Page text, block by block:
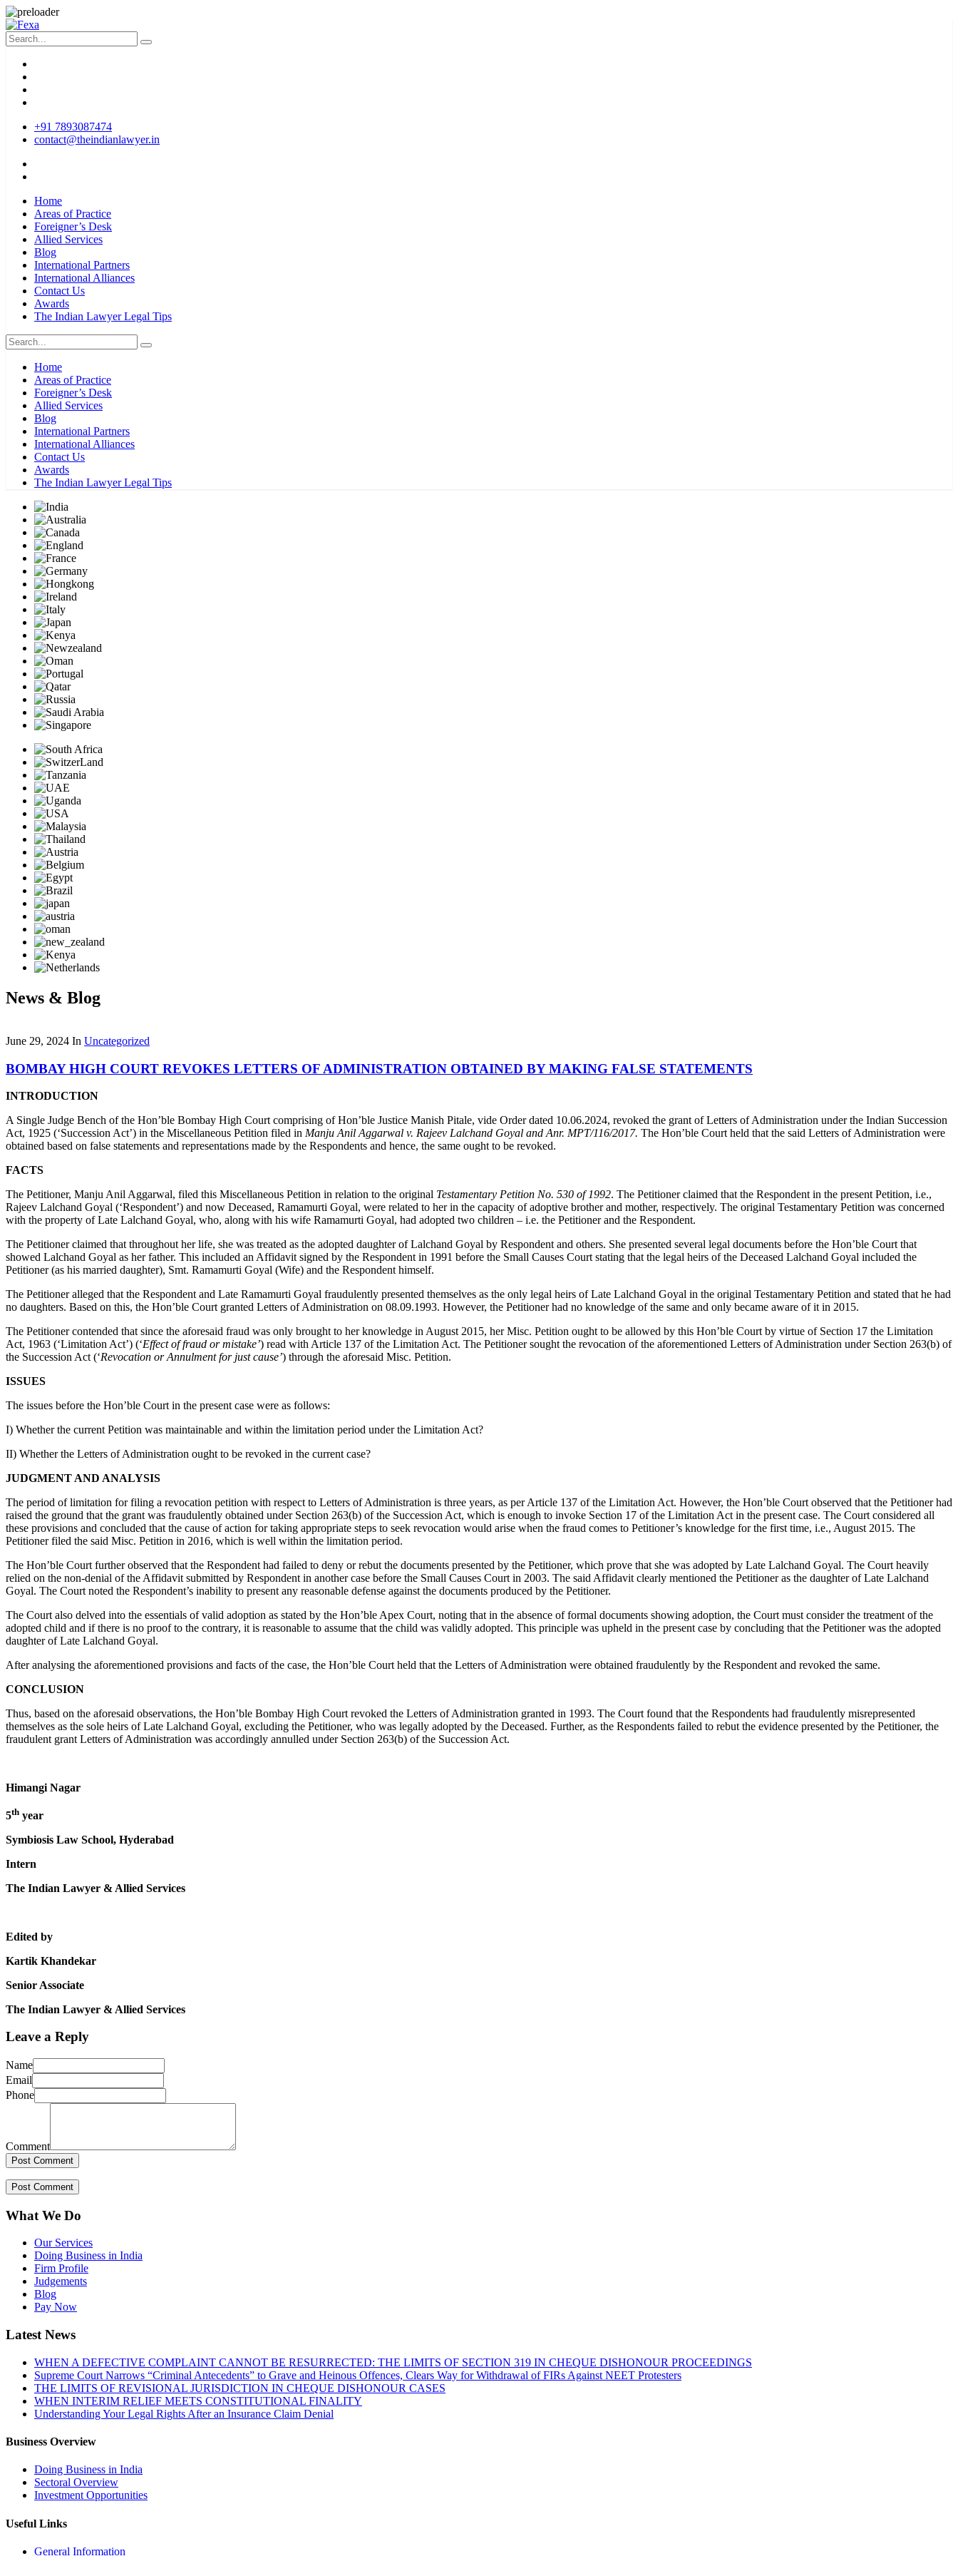
+91 7893087474
contact@theindianlawyer.in
Home
Areas of Practice
Foreigner’s Desk
Allied Services
Blog
International Partners
International Alliances
Contact Us
Awards
The Indian Lawyer Legal Tips
Home
Areas of Practice
Foreigner’s Desk
Allied Services
Blog
International Partners
International Alliances
Contact Us
Awards
The Indian Lawyer Legal Tips
News & Blog
June 29, 2024 In Uncategorized
BOMBAY HIGH COURT REVOKES LETTERS OF ADMINISTRATION OBTAINED BY MAKING FALSE STATEMENTS
INTRODUCTION
A Single Judge Bench of the Hon’ble Bombay High Court comprising of Hon’ble Justice Manish Pitale, vide Order dated 10.06.2024, revoked the grant of Letters of Administration under the Indian Succession
Act, 1925 (‘Succession Act’) in the Miscellaneous Petition filed in Manju Anil Aggarwal v. Rajeev Lalchand Goyal and Anr. MPT/116/2017. The Hon’ble Court held that the said Letters of Administration were
obtained based on false statements and representations made by the Respondents and hence, the same ought to be revoked.
FACTS
The Petitioner, Manju Anil Aggarwal, filed this Miscellaneous Petition in relation to the original Testamentary Petition No. 530 of 1992. The Petitioner claimed that the Respondent in the present Petition, i.e.,
Rajeev Lalchand Goyal (‘Respondent’) and now Deceased, Ramamurti Goyal, were related to her in the capacity of adoptive brother and mother, respectively. The original Testamentary Petition was concerned
with the property of Late Lalchand Goyal, who, along with his wife Ramamurti Goyal, had adopted two children – i.e. the Petitioner and the Respondent.
The Petitioner claimed that throughout her life, she was treated as the adopted daughter of Lalchand Goyal by Respondent and others. She presented several legal documents before the Hon’ble Court that
showed Lalchand Goyal as her father. This included an Affidavit signed by the Respondent in 1991 before the Small Causes Court stating that the legal heirs of the Deceased Lalchand Goyal included the
Petitioner (as his married daughter), Smt. Ramamurti Goyal (Wife) and the Respondent himself.
The Petitioner alleged that the Respondent and Late Ramamurti Goyal fraudulently presented themselves as the only legal heirs of Late Lalchand Goyal in the original Testamentary Petition and stated that he had
no daughters. Based on this, the Hon’ble Court granted Letters of Administration on 08.09.1993. However, the Petitioner had no knowledge of the same and only became aware of it in 2015.
The Petitioner contended that since the aforesaid fraud was only brought to her knowledge in August 2015, her Misc. Petition ought to be allowed by this Hon’ble Court by virtue of Section 17 the Limitation
Act, 1963 (‘Limitation Act’) (‘Effect of fraud or mistake’) read with Article 137 of the Limitation Act. The Petitioner sought the revocation of the aforementioned Letters of Administration under Section 263(b) of
the Succession Act (‘Revocation or Annulment for just cause’) through the aforesaid Misc. Petition.
ISSUES
The issues before the Hon’ble Court in the present case were as follows:
I) Whether the current Petition was maintainable and within the limitation period under the Limitation Act?
II) Whether the Letters of Administration ought to be revoked in the current case?
JUDGMENT AND ANALYSIS
The period of limitation for filing a revocation petition with respect to Letters of Administration is three years, as per Article 137 of the Limitation Act. However, the Hon’ble Court observed that the Petitioner had
raised the ground that the grant was fraudulently obtained under Section 263(b) of the Succession Act, which is enough to invoke Section 17 of the Limitation Act in the present case. The Court considered all
these provisions and concluded that the cause of action for taking appropriate steps to seek revocation would arise when the fraud comes to Petitioner’s knowledge for the first time, i.e., August 2015. The
Petitioner filed the said Misc. Petition in 2016, which is well within the limitation period.
The Hon’ble Court further observed that the Respondent had failed to deny or rebut the documents presented by the Petitioner, which prove that she was adopted by Late Lalchand Goyal. The Court heavily
relied on the non-denial of the Affidavit submitted by Respondent in another case before the Small Causes Court in 2003. The said Affidavit clearly mentioned the Petitioner as the daughter of Late Lalchand
Goyal. The Court noted the Respondent’s inability to present any reasonable defense against the documents produced by the Petitioner.
The Court also delved into the essentials of valid adoption as stated by the Hon’ble Apex Court, noting that in the absence of formal documents showing adoption, the Court must consider the treatment of the
adopted child and if there is no proof to the contrary, it is reasonable to assume that the child was validly adopted. This principle was upheld in the present case by concluding that the Petitioner was the adopted
daughter of Late Lalchand Goyal.
After analysing the aforementioned provisions and facts of the case, the Hon’ble Court held that the Letters of Administration were obtained fraudulently by the Respondent and revoked the same.
CONCLUSION
Thus, based on the aforesaid observations, the Hon’ble Bombay High Court revoked the Letters of Administration granted in 1993. The Court found that the Respondents had fraudulently misrepresented
themselves as the sole heirs of Late Lalchand Goyal, excluding the Petitioner, who was legally adopted by the Deceased. Further, as the Respondents failed to rebut the evidence presented by the Petitioner, the
fraudulent grant Letters of Administration was accordingly annulled under Section 263(b) of the Succession Act.
Himangi Nagar
5th year
Symbiosis Law School, Hyderabad
Intern
The Indian Lawyer & Allied Services
Edited by
Kartik Khandekar
Senior Associate
The Indian Lawyer & Allied Services
Leave a Reply
Name
Email
Phone
Comment
What We Do
Our Services
Doing Business in India
Firm Profile
Judgements
Blog
Pay Now
Latest News
WHEN A DEFECTIVE COMPLAINT CANNOT BE RESURRECTED: THE LIMITS OF SECTION 319 IN CHEQUE DISHONOUR PROCEEDINGS
Supreme Court Narrows “Criminal Antecedents” to Grave and Heinous Offences, Clears Way for Withdrawal of FIRs Against NEET Protesters
THE LIMITS OF REVISIONAL JURISDICTION IN CHEQUE DISHONOUR CASES
WHEN INTERIM RELIEF MEETS CONSTITUTIONAL FINALITY
Understanding Your Legal Rights After an Insurance Claim Denial
Business Overview
Doing Business in India
Sectoral Overview
Investment Opportunities
Useful Links
General Information